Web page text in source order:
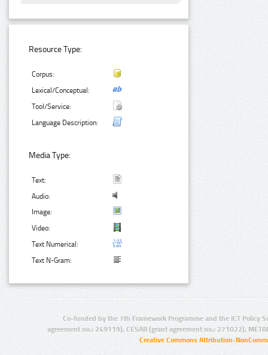
Resource Type:
Corpus:
Lexical/Conceptual:
Tool/Service:
Language Description:
Media Type:
Text:
Audio:
Image:
Video:
Text Numerical:
Text N-Gram:
Co-funded by the 7th Framework Programme and the ICT Policy
agreement no.: 249119), CESAR (grant agreement no.: 271022),
Creative Commons Attribution-